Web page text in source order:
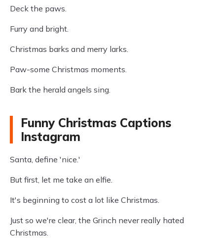
Deck the paws.
Furry and bright.
Christmas barks and merry larks.
Paw-some Christmas moments.
Bark the herald angels sing.
Funny Christmas Captions
Instagram
Santa, define 'nice.'
But first, let me take an elfie.
It's beginning to cost a lot like Christmas.
Just so we're clear, the Grinch never really hated
Christmas.